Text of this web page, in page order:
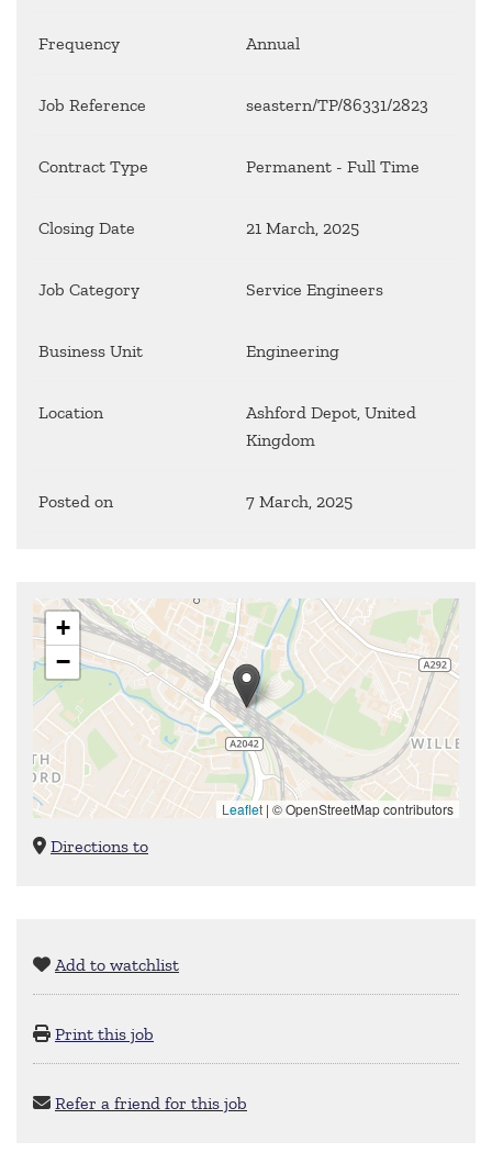
Frequency Annual
Job Reference seastern/TP/86331/2823
Contract Type Permanent - Full Time
Closing Date 21 March, 2025
Job Category Service Engineers
Business Unit Engineering
Location
Ashford Depot, United
Kingdom
Posted on 7 March, 2025
+
−
Leaflet | © OpenStreetMap contributors
Directions to
Add to watchlist
Print this job
Refer a friend for this job